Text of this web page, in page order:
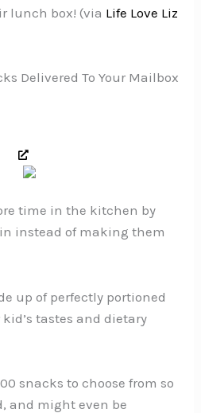
lunch box! (via Life Love Liz
Delivered To Your Mailbox
time in the kitchen by
instead of making them
up of perfectly portioned
tastes and dietary
snacks to choose from so
and might even be